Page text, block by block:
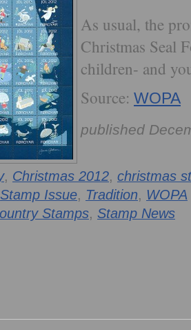
As usual, the
Christmas Seal
children- and
Source: WOPA
published
, Christmas 2012, christmas
Stamp Issue, Tradition, WOPA
Stamps, Stamp News